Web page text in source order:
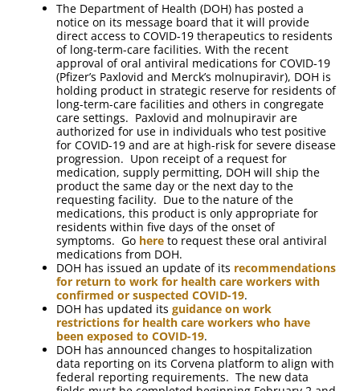
The Department of Health (DOH) has posted a
notice on its message board that it will provide
direct access to COVID-19 therapeutics to residents
of long-term-care facilities. With the recent
approval of oral antiviral medications for COVID-19
(Pfizer’s Paxlovid and Merck’s molnupiravir), DOH is
holding product in strategic reserve for residents of
long-term-care facilities and others in congregate
care settings. Paxlovid and molnupiravir are
authorized for use in individuals who test positive
for COVID-19 and are at high-risk for severe disease
progression. Upon receipt of a request for
medication, supply permitting, DOH will ship the
product the same day or the next day to the
requesting facility. Due to the nature of the
medications, this product is only appropriate for
residents within five days of the onset of
symptoms. Go here to request these oral antiviral
medications from DOH.
DOH has issued an update of its recommendations
for return to work for health care workers with
confirmed or suspected COVID-19.
DOH has updated its guidance on work
restrictions for health care workers who have
been exposed to COVID-19.
DOH has announced changes to hospitalization
data reporting on its Corvena platform to align with
federal reporting requirements. The new data